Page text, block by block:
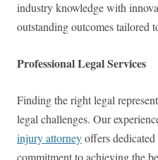
industry knowledge with
outstanding outcomes tailored
Professional Legal Services
Finding the right legal
legal challenges. Our
injury attorneyoffers
commitment to achieving the